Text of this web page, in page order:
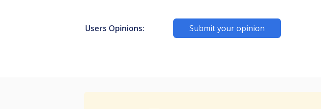
Users Opinions: Submit your opinion